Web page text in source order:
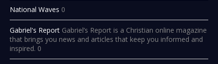
National Waves 0
Gabriel's Report Gabriel’s Report is a Christian online magazine
that brings you news and articles that keep you informed and
inspired. 0